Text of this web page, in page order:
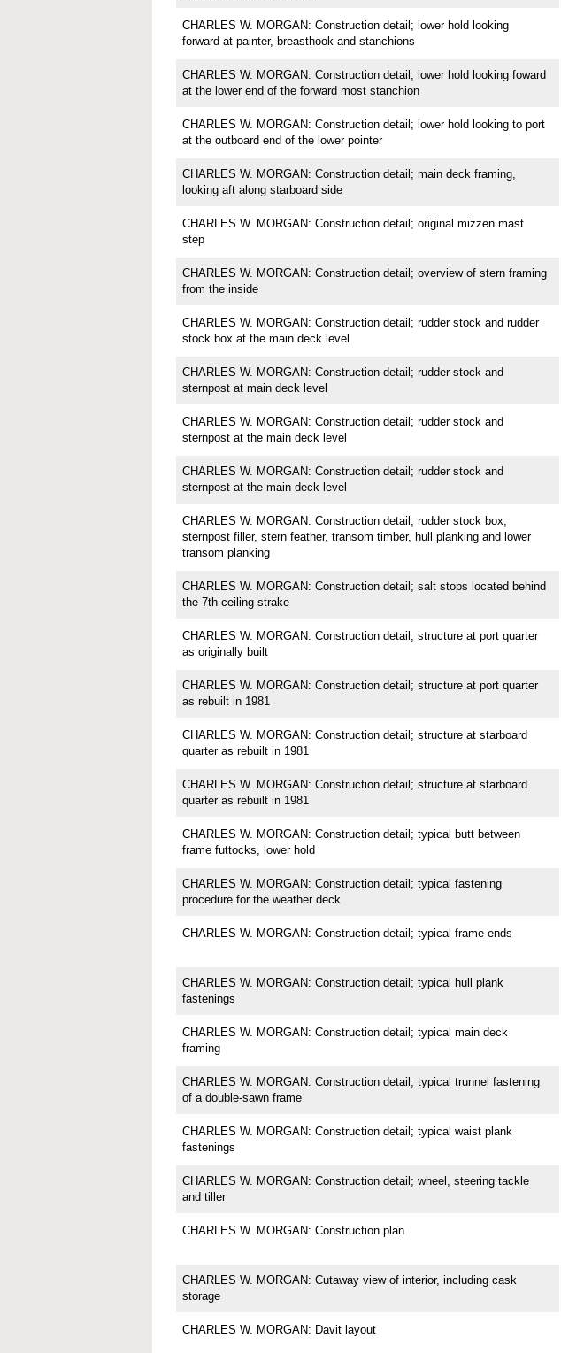
CHARLES W. MORGAN: Construction detail; lower hold looking
forward at painter, breasthook and stanchions
CHARLES W. MORGAN: Construction detail; lower hold looking foward
at the lower end of the forward most stanchion
CHARLES W. MORGAN: Construction detail; lower hold looking to port
at the outboard end of the lower pointer
CHARLES W. MORGAN: Construction detail; main deck framing,
looking aft along starboard side
CHARLES W. MORGAN: Construction detail; original mizzen mast
step
CHARLES W. MORGAN: Construction detail; overview of stern framing
from the inside
CHARLES W. MORGAN: Construction detail; rudder stock and rudder
stock box at the main deck level
CHARLES W. MORGAN: Construction detail; rudder stock and
sternpost at main deck level
CHARLES W. MORGAN: Construction detail; rudder stock and
sternpost at the main deck level
CHARLES W. MORGAN: Construction detail; rudder stock and
sternpost at the main deck level
CHARLES W. MORGAN: Construction detail; rudder stock box,
sternpost filler, stern feather, transom timber, hull planking and lower
transom planking
CHARLES W. MORGAN: Construction detail; salt stops located behind
the 7th ceiling strake
CHARLES W. MORGAN: Construction detail; structure at port quarter
as originally built
CHARLES W. MORGAN: Construction detail; structure at port quarter
as rebuilt in 1981
CHARLES W. MORGAN: Construction detail; structure at starboard
quarter as rebuilt in 1981
CHARLES W. MORGAN: Construction detail; structure at starboard
quarter as rebuilt in 1981
CHARLES W. MORGAN: Construction detail; typical butt between
frame futtocks, lower hold
CHARLES W. MORGAN: Construction detail; typical fastening
procedure for the weather deck
CHARLES W. MORGAN: Construction detail; typical frame ends
CHARLES W. MORGAN: Construction detail; typical hull plank
fastenings
CHARLES W. MORGAN: Construction detail; typical main deck
framing
CHARLES W. MORGAN: Construction detail; typical trunnel fastening
of a double-sawn frame
CHARLES W. MORGAN: Construction detail; typical waist plank
fastenings
CHARLES W. MORGAN: Construction detail; wheel, steering tackle
and tiller
CHARLES W. MORGAN: Construction plan
CHARLES W. MORGAN: Cutaway view of interior, including cask
storage
CHARLES W. MORGAN: Davit layout